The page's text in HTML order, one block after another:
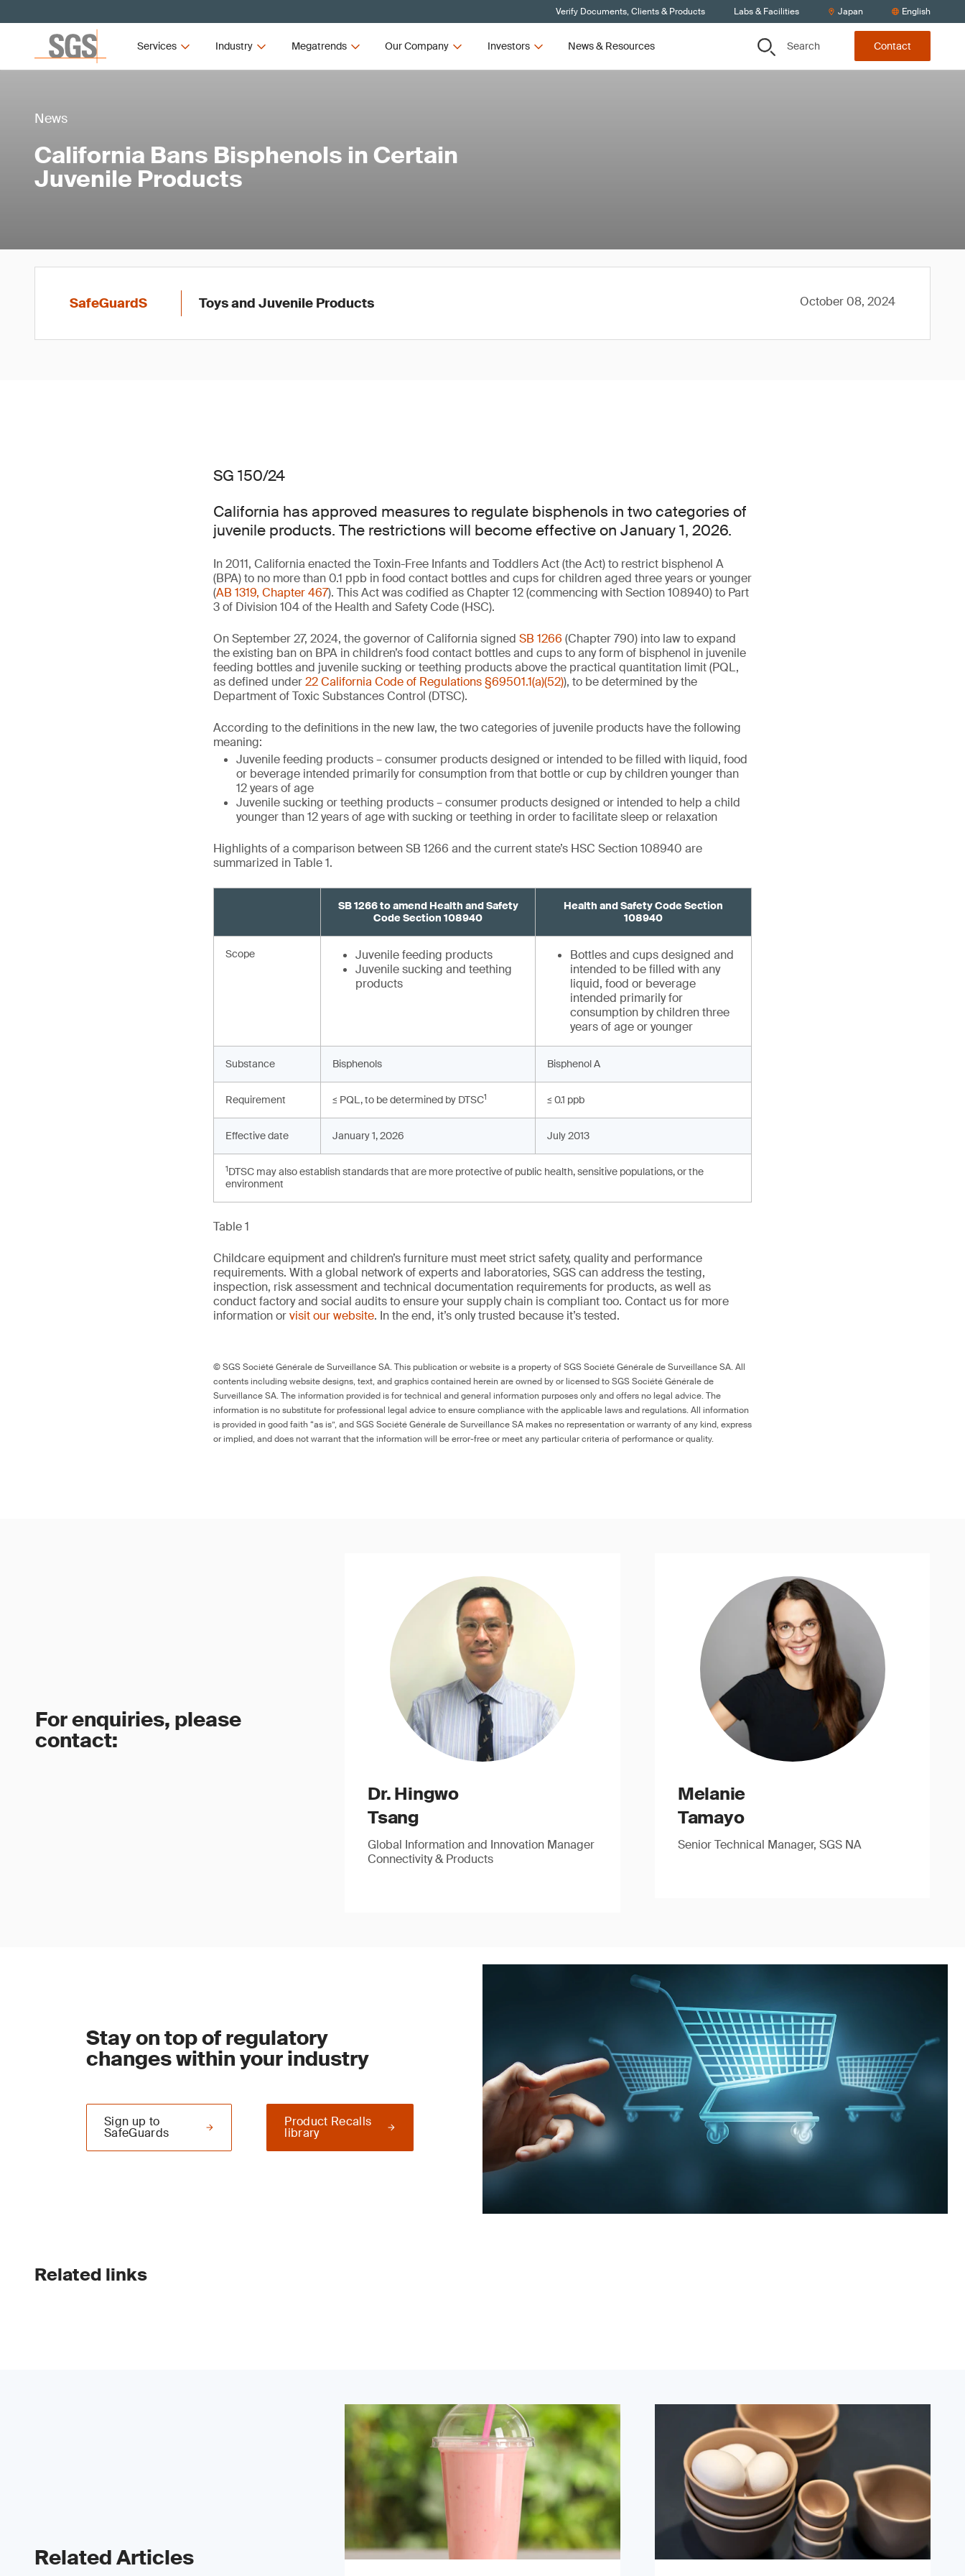
Verify Documents, Clients & Products Labs & Facilities Japan English
Services Industry Megatrends Our Company Investors News & Resources Search Contact
News
California Bans Bisphenols in Certain
Juvenile Products
SafeGuardS Toys and Juvenile Products October 08, 2024
SG 150/24
California has approved measures to regulate bisphenols in two categories of
juvenile products. The restrictions will become effective on January 1, 2026.
In 2011, California enacted the Toxin-Free Infants and Toddlers Act (the Act) to restrict bisphenol A
(BPA) to no more than 0.1 ppb in food contact bottles and cups for children aged three years or younger
(AB 1319, Chapter 467). This Act was codified as Chapter 12 (commencing with Section 108940) to Part
3 of Division 104 of the Health and Safety Code (HSC).
On September 27, 2024, the governor of California signed SB 1266 (Chapter 790) into law to expand
the existing ban on BPA in children’s food contact bottles and cups to any form of bisphenol in juvenile
feeding bottles and juvenile sucking or teething products above the practical quantitation limit (PQL,
as defined under22 California Code of Regulations §69501.1(a)(52)), to be determined by the
Department of Toxic Substances Control (DTSC).
According to the definitions in the new law, the two categories of juvenile products have the following
meaning:
Juvenile feeding products – consumer products designed or intended to be filled with liquid, food
or beverage intended primarily for consumption from that bottle or cup by children younger than
12 years of age
Juvenile sucking or teething products – consumer products designed or intended to help a child
younger than 12 years of age with sucking or teething in order to facilitate sleep or relaxation
Highlights of a comparison between SB 1266 and the current state’s HSC Section 108940 are
summarized in Table 1.
SB 1266 to amend Health and Safety
Code Section 108940
Health and Safety Code Section
108940
Scope
Juvenile feeding products
Juvenile sucking and teething
products
Bottles and cups designed and
intended to be filled with any
liquid, food or beverage
intended primarily for
consumption by children three
years of age or younger
Substance Bisphenols Bisphenol A
Requirement ≤ PQL, to be determined by DTSC1 ≤ 0.1 ppb
Effective date January 1, 2026 July 2013
1DTSC may also establish standards that are more protective of public health, sensitive populations, or the
environment
Table 1
Childcare equipment and children’s furniture must meet strict safety, quality and performance
requirements. With a global network of experts and laboratories, SGS can address the testing,
inspection, risk assessment and technical documentation requirements for products, as well as
conduct factory and social audits to ensure your supply chain is compliant too. Contact us for more
information orvisit our website. In the end, it’s only trusted because it’s tested.
© SGS Société Générale de Surveillance SA. This publication or website is a property of SGS Société Générale de Surveillance SA. All
contents including website designs, text, and graphics contained herein are owned by or licensed to SGS Société Générale de
Surveillance SA. The information provided is for technical and general information purposes only and offers no legal advice. The
information is no substitute for professional legal advice to ensure compliance with the applicable laws and regulations. All information
is provided in good faith “as is”, and SGS Société Générale de Surveillance SA makes no representation or warranty of any kind, express
or implied, and does not warrant that the information will be error-free or meet any particular criteria of performance or quality.
For enquiries, please
contact:
Dr. Hingwo
Tsang
Global Information and Innovation Manager
Connectivity & Products
Melanie
Tamayo
Senior Technical Manager, SGS NA
Stay on top of regulatory
changes within your industry
Product Recalls
library
Sign up to
SafeGuards
Related links
Related Articles